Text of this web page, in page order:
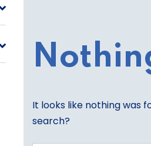
It looks like nothing was
search?